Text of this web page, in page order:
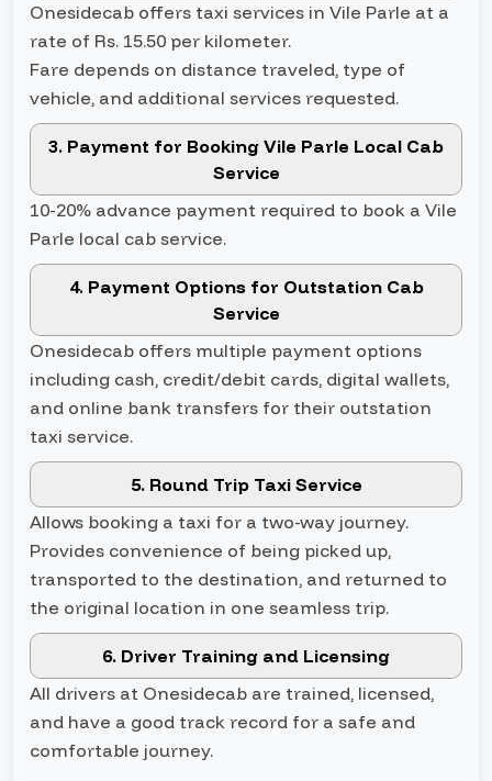
Onesidecab offers taxi services in Vile Parle at a
rate of Rs. 15.50 per kilometer.
Fare depends on distance traveled, type of
vehicle, and additional services requested.
3. Payment for Booking Vile Parle Local Cab
Service
10-20% advance payment required to book a Vile
Parle local cab service.
4. Payment Options for Outstation Cab
Service
Onesidecab offers multiple payment options
including cash, credit/debit cards, digital wallets,
and online bank transfers for their outstation
taxi service.
5. Round Trip Taxi Service
Allows booking a taxi for a two-way journey.
Provides convenience of being picked up,
transported to the destination, and returned to
the original location in one seamless trip.
6. Driver Training and Licensing
All drivers at Onesidecab are trained, licensed,
and have a good track record for a safe and
comfortable journey.